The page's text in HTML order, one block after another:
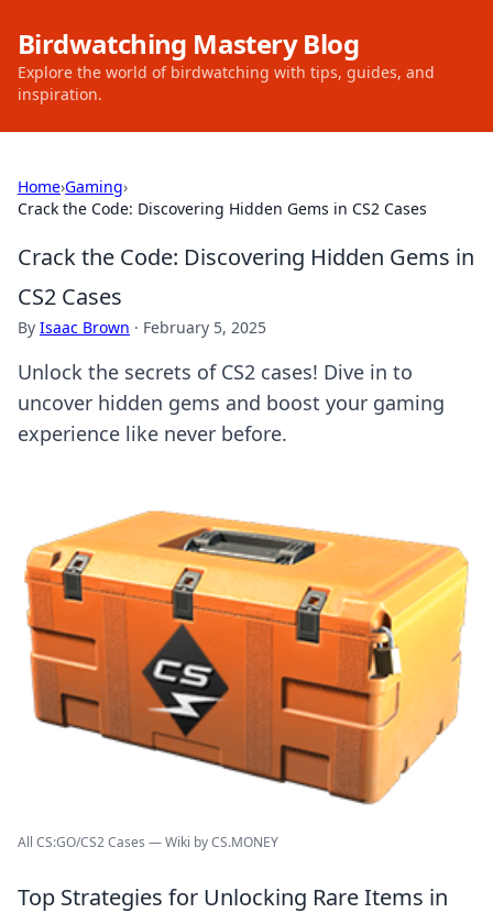
Birdwatching Mastery Blog
Explore the world of birdwatching with tips, guides, and
inspiration.
Home›Gaming›
Crack the Code: Discovering Hidden Gems in CS2 Cases
Crack the Code: Discovering Hidden Gems in
CS2 Cases
By Isaac Brown · February 5, 2025
Unlock the secrets of CS2 cases! Dive in to
uncover hidden gems and boost your gaming
experience like never before.
All CS:GO/CS2 Cases — Wiki by CS.MONEY
Top Strategies for Unlocking Rare Items in